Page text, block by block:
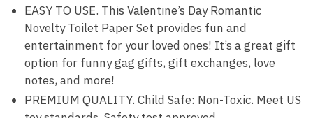
EASY TO USE. This Valentine’s Day Romantic
Novelty Toilet Paper Set provides fun and
entertainment for your loved ones! It’s a great gift
option for funny gag gifts, gift exchanges, love
notes, and more!
PREMIUM QUALITY. Child Safe: Non-Toxic. Meet US